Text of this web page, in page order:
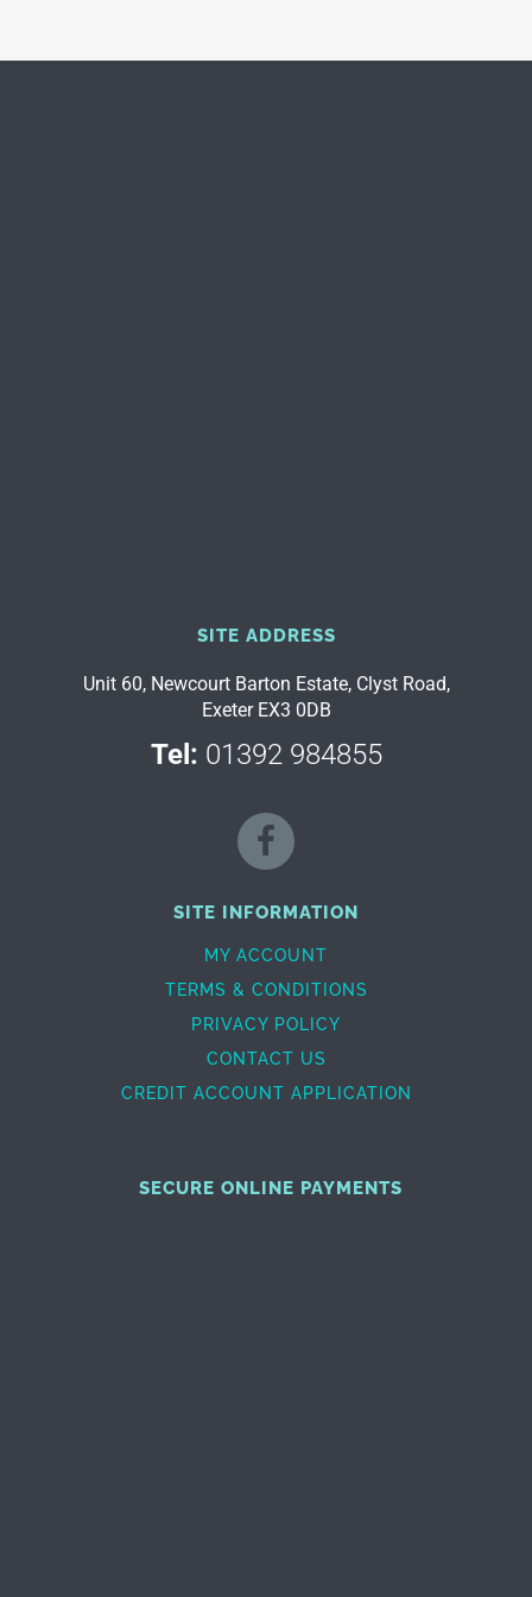
SITE ADDRESS
Unit 60, Newcourt Barton Estate, Clyst Road,
Exeter EX3 0DB
Tel: 01392 984855
SITE INFORMATION
MY ACCOUNT
TERMS & CONDITIONS
PRIVACY POLICY
CONTACT US
CREDIT ACCOUNT APPLICATION
SECURE ONLINE PAYMENTS